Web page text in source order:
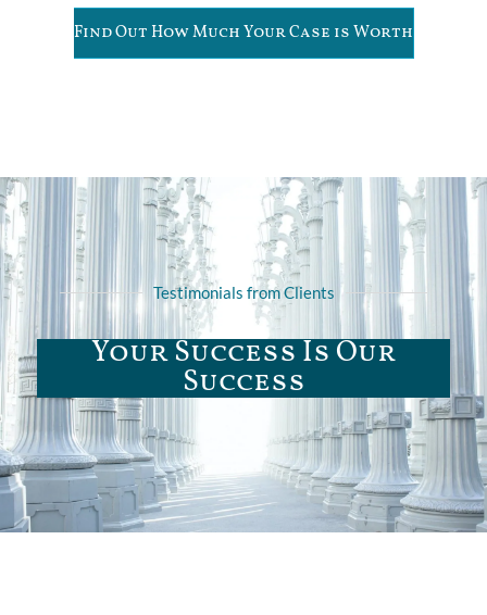
Find Out How Much Your Case is Worth
Testimonials from Clients
Your Success Is Our
Success